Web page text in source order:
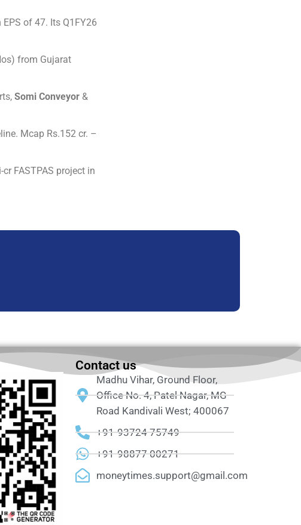
of 47. Its Q1FY26
from Gujarat
Somi Conveyor &
Mcap Rs.152 cr. –
FASTPAS project in
Contact us
Madhu Vihar, Ground Floor,
Office No. 4, Patel Nagar, MG
Road Kandivali West; 400067
+91-93724 75749
+91-98877 00271
moneytimes.support@gmail.com